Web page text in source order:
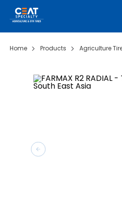
Home Products Agriculture